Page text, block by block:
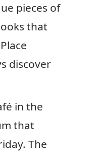
pieces of
that
discover
in the
that
The